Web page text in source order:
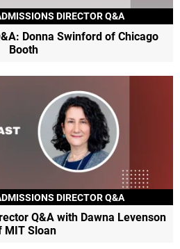
DIRECTOR Q&A
Donna Swinford of Chicago
Booth
DIRECTOR Q&A
Q&A with Dawna Levenson
MIT Sloan